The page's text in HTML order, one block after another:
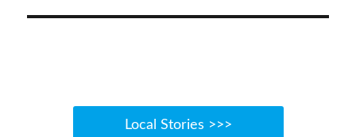
Local Stories >>>